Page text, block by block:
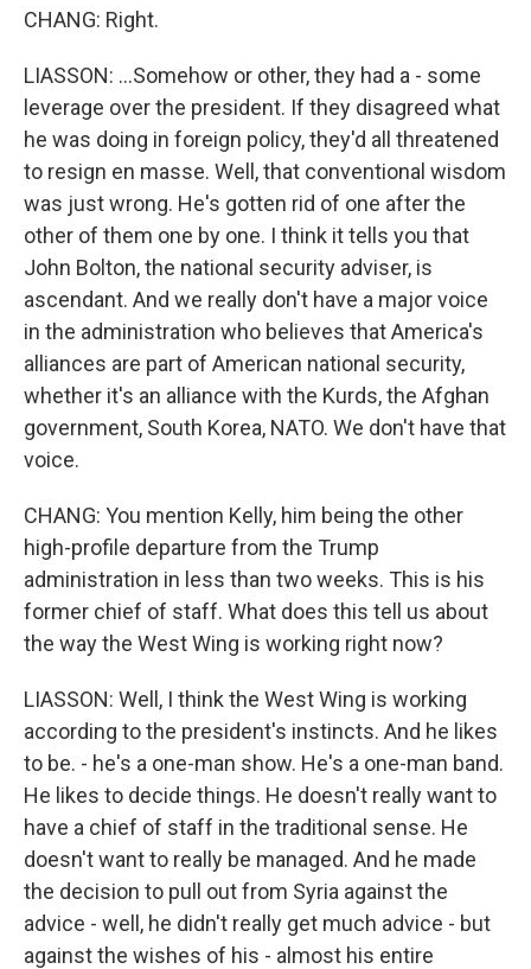
CHANG: Right.
LIASSON: ...Somehow or other, they had a - some
leverage over the president. If they disagreed what
he was doing in foreign policy, they'd all threatened
to resign en masse. Well, that conventional wisdom
was just wrong. He's gotten rid of one after the
other of them one by one. I think it tells you that
John Bolton, the national security adviser, is
ascendant. And we really don't have a major voice
in the administration who believes that America's
alliances are part of American national security,
whether it's an alliance with the Kurds, the Afghan
government, South Korea, NATO. We don't have that
voice.
CHANG: You mention Kelly, him being the other
high-profile departure from the Trump
administration in less than two weeks. This is his
former chief of staff. What does this tell us about
the way the West Wing is working right now?
LIASSON: Well, I think the West Wing is working
according to the president's instincts. And he likes
to be. - he's a one-man show. He's a one-man band.
He likes to decide things. He doesn't really want to
have a chief of staff in the traditional sense. He
doesn't want to really be managed. And he made
the decision to pull out from Syria against the
advice - well, he didn't really get much advice - but
against the wishes of his - almost his entire